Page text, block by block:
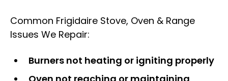
Common Frigidaire Stove, Oven & Range
Issues We Repair:
Burners not heating or igniting properly